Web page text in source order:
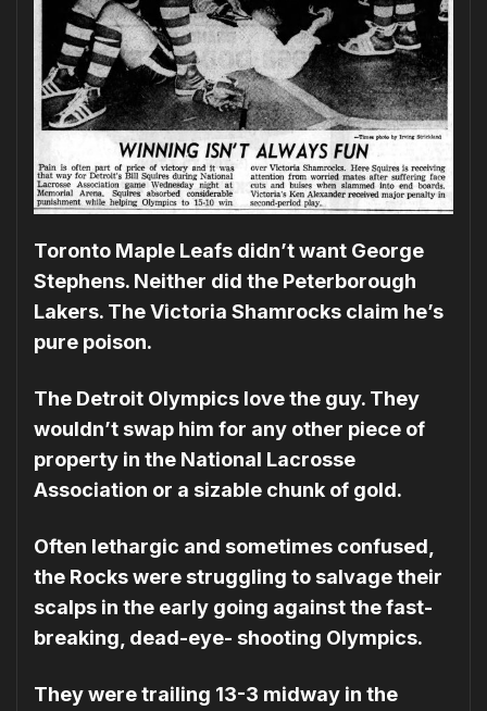
Toronto Maple Leafs didn’t want George
Stephens. Neither did the Peterborough
Lakers. The Victoria Shamrocks claim he’s
pure poison.
The Detroit Olympics love the guy. They
wouldn’t swap him for any other piece of
property in the Na­tional Lacrosse
Association or a sizable chunk of gold.
Often lethargic and some­times confused,
the Rocks were struggling to salvage their
scalps in the early going against the fast-
breaking, dead-eye- shooting Olympics.
They were trailing 13-3 midway in the